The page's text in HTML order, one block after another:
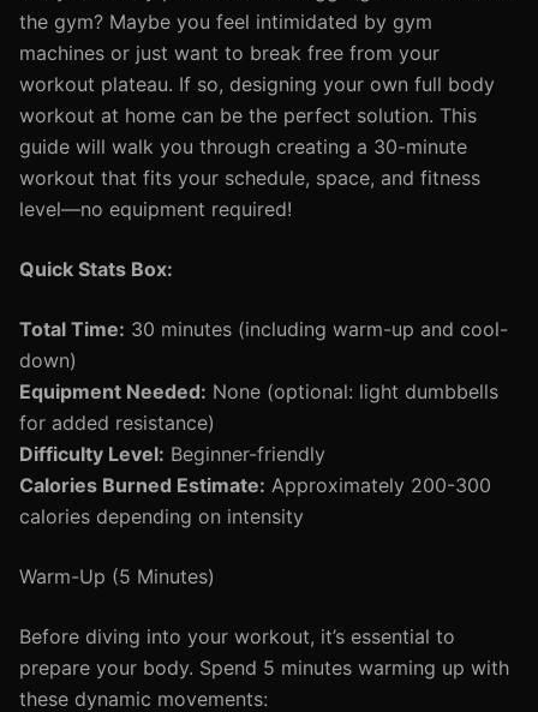
the gym? Maybe you feel intimidated by gym
machines or just want to break free from your
workout plateau. If so, designing your own full body
workout at home can be the perfect solution. This
guide will walk you through creating a 30-minute
workout that fits your schedule, space, and fitness
level—no equipment required!
Quick Stats Box:
Total Time: 30 minutes (including warm-up and cool-
down)
Equipment Needed: None (optional: light dumbbells
for added resistance)
Difficulty Level: Beginner-friendly
Calories Burned Estimate: Approximately 200-300
calories depending on intensity
Warm-Up (5 Minutes)
Before diving into your workout, it’s essential to
prepare your body. Spend 5 minutes warming up with
these dynamic movements: